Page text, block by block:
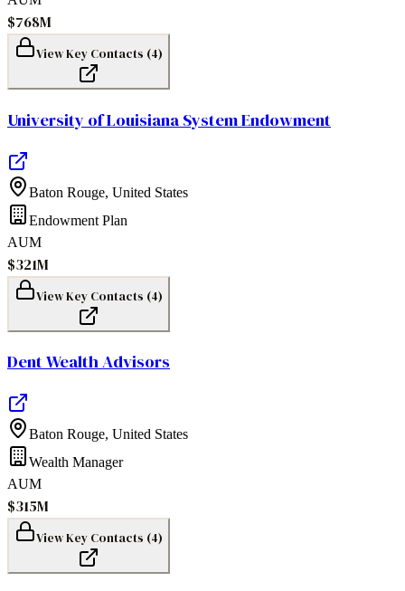
$768M
View Key Contacts (4)
University of Louisiana System Endowment
Baton Rouge, United States
Endowment Plan
AUM
$321M
View Key Contacts (4)
Dent Wealth Advisors
Baton Rouge, United States
Wealth Manager
AUM
$315M
View Key Contacts (4)